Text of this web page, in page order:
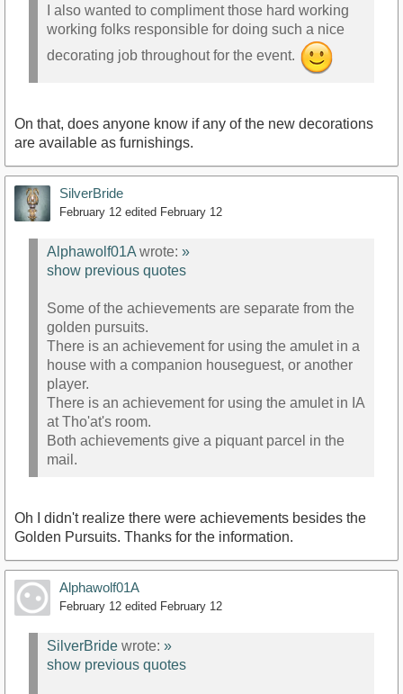
I also wanted to compliment those hard working
working folks responsible for doing such a nice
decorating job throughout for the event.
On that, does anyone know if any of the new decorations
are available as furnishings.
SilverBride
February 12 edited February 12
Alphawolf01A wrote: »
show previous quotes
Some of the achievements are separate from the
golden pursuits.
There is an achievement for using the amulet in a
house with a companion houseguest, or another
player.
There is an achievement for using the amulet in IA
at Tho'at's room.
Both achievements give a piquant parcel in the
mail.
Oh I didn't realize there were achievements besides the
Golden Pursuits. Thanks for the information.
Alphawolf01A
February 12 edited February 12
SilverBride wrote: »
show previous quotes